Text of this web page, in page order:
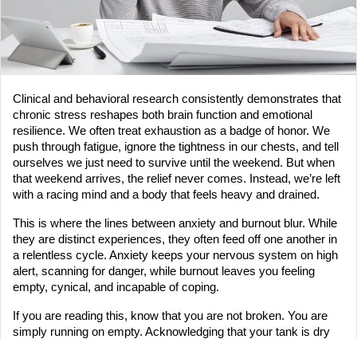
Clinical and behavioral research consistently demonstrates that
chronic stress reshapes both brain function and emotional
resilience. We often treat exhaustion as a badge of honor. We
push through fatigue, ignore the tightness in our chests, and tell
ourselves we just need to survive until the weekend. But when
that weekend arrives, the relief never comes. Instead, we’re left
with a racing mind and a body that feels heavy and drained.
This is where the lines between anxiety and burnout blur. While
they are distinct experiences, they often feed off one another in
a relentless cycle. Anxiety keeps your nervous system on high
alert, scanning for danger, while burnout leaves you feeling
empty, cynical, and incapable of coping.
If you are reading this, know that you are not broken. You are
simply running on empty. Acknowledging that your tank is dry